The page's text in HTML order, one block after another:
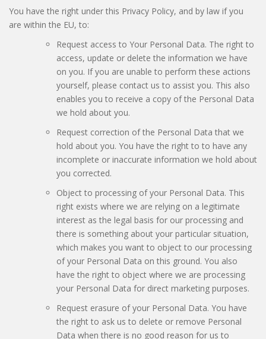
You have the right under this Privacy Policy, and by law if you
are within the EU, to:
Request access to Your Personal Data. The right to
access, update or delete the information we have
on you. If you are unable to perform these actions
yourself, please contact us to assist you. This also
enables you to receive a copy of the Personal Data
we hold about you.
Request correction of the Personal Data that we
hold about you. You have the right to to have any
incomplete or inaccurate information we hold about
you corrected.
Object to processing of your Personal Data. This
right exists where we are relying on a legitimate
interest as the legal basis for our processing and
there is something about your particular situation,
which makes you want to object to our processing
of your Personal Data on this ground. You also
have the right to object where we are processing
your Personal Data for direct marketing purposes.
Request erasure of your Personal Data. You have
the right to ask us to delete or remove Personal
Data when there is no good reason for us to